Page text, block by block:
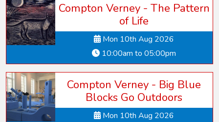
Compton Verney - The Pattern
of Life
Mon 10th Aug 2026
10:00am to 05:00pm
Compton Verney - Big Blue
Blocks Go Outdoors
Mon 10th Aug 2026